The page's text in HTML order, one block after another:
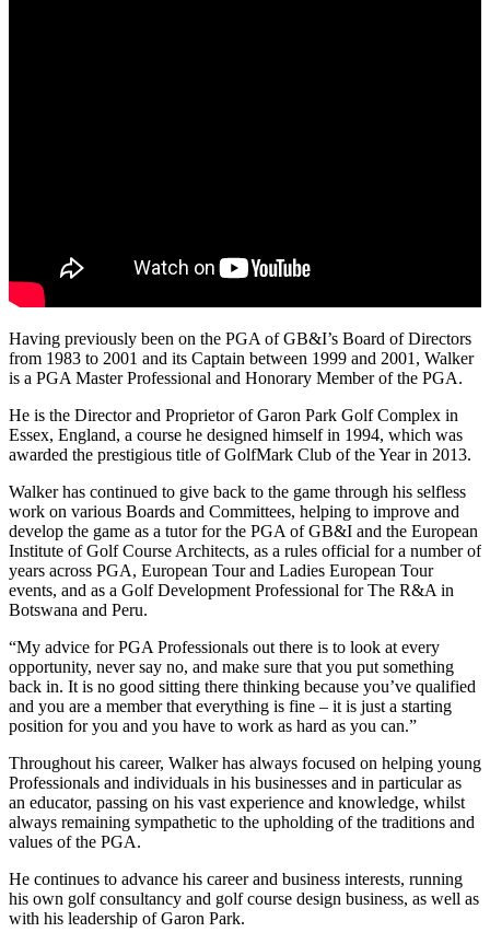
Having previously been on the PGA of GB&I’s Board of Directors
from 1983 to 2001 and its Captain between 1999 and 2001, Walker
is a PGA Master Professional and Honorary Member of the PGA.
He is the Director and Proprietor of Garon Park Golf Complex in
Essex, England, a course he designed himself in 1994, which was
awarded the prestigious title of GolfMark Club of the Year in 2013.
Walker has continued to give back to the game through his selfless
work on various Boards and Committees, helping to improve and
develop the game as a tutor for the PGA of GB&I and the European
Institute of Golf Course Architects, as a rules official for a number of
years across PGA, European Tour and Ladies European Tour
events, and as a Golf Development Professional for The R&A in
Botswana and Peru.
“My advice for PGA Professionals out there is to look at every
opportunity, never say no, and make sure that you put something
back in. It is no good sitting there thinking because you’ve qualified
and you are a member that everything is fine – it is just a starting
position for you and you have to work as hard as you can.”
Throughout his career, Walker has always focused on helping young
Professionals and individuals in his businesses and in particular as
an educator, passing on his vast experience and knowledge, whilst
always remaining sympathetic to the upholding of the traditions and
values of the PGA.
He continues to advance his career and business interests, running
his own golf consultancy and golf course design business, as well as
with his leadership of Garon Park.